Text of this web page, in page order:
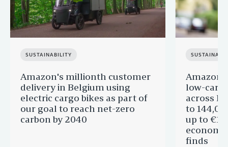
SUSTAINABILITY
Amazon's millionth customer
delivery in Belgium using
electric cargo bikes as part of
our goal to reach net-zero
carbon by 2040
Amazon
low-
across
to
up to
finds